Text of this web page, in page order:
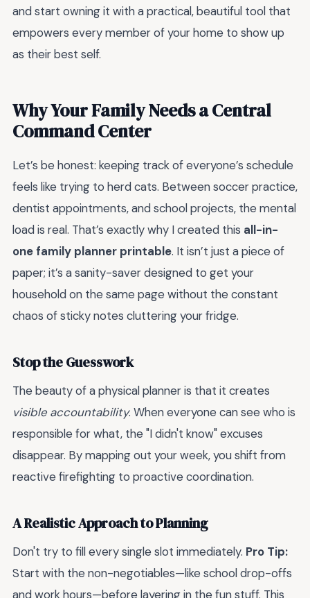
and start owning it with a practical, beautiful tool that
empowers every member of your home to show up
as their best self.
Why Your Family Needs a Central
Command Center
Let’s be honest: keeping track of everyone’s schedule
feels like trying to herd cats. Between soccer practice,
dentist appointments, and school projects, the mental
load is real. That’s exactly why I created this all-in-
one family planner printable. It isn’t just a piece of
paper; it’s a sanity-saver designed to get your
household on the same page without the constant
chaos of sticky notes cluttering your fridge.
Stop the Guesswork
The beauty of a physical planner is that it creates
visible accountability. When everyone can see who is
responsible for what, the "I didn't know" excuses
disappear. By mapping out your week, you shift from
reactive firefighting to proactive coordination.
A Realistic Approach to Planning
Don't try to fill every single slot immediately. Pro Tip:
Start with the non-negotiables—like school drop-offs
and work hours—before layering in the fun stuff. This